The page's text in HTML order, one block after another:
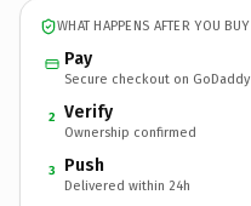
WHAT HAPPENS AFTER YOU BUY
Pay
Secure checkout on GoDaddy
2 Verify
Ownership confirmed
3 Push
Delivered within 24h